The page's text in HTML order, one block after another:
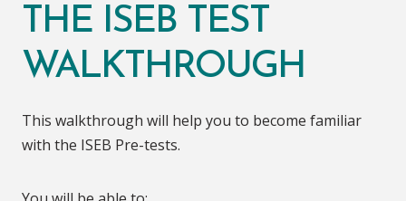
THE ISEB TEST
WALKTHROUGH
This walkthrough will help you to become familiar
with the ISEB Pre-tests.